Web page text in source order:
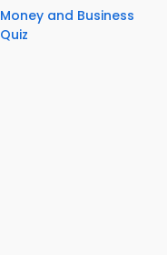
Money and Business
Quiz